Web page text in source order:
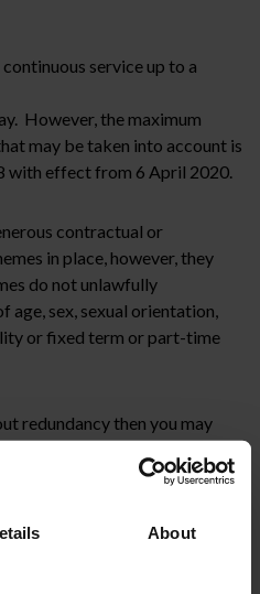
About
service up to a
However, the maximum
may be taken into account is
with effect from 6 April 2020.
contractual or
in place, however, they
do not unlawfully
age, sex, sexual orientation,
or fixed term or part-time
redundancy then you may
or on 0118 951